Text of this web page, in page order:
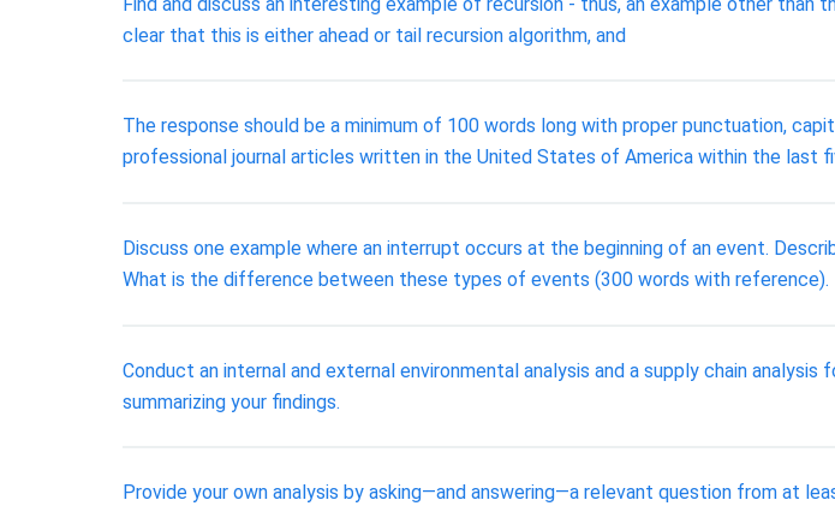
clear that this is either ahead or tail recursion algorithm, and
The response should be a minimum of 100 words long with proper punctuation,
professional journal articles written in the United States of America within the last
Discuss one example where an interrupt occurs at the beginning of an event.
What is the difference between these types of events (300 words with reference).
Conduct an internal and external environmental analysis and a supply chain
summarizing your findings.
Provide your own analysis by asking—and answering—a relevant question from at